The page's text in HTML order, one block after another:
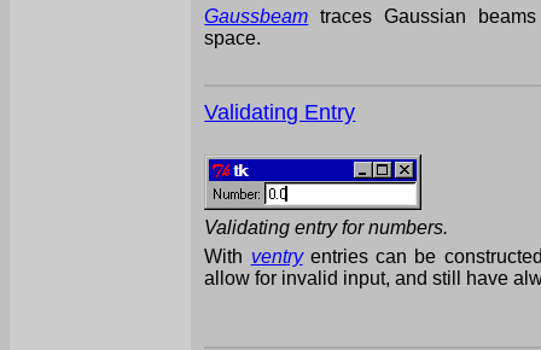
Gaussbeam traces Gaussian
space.
Validating Entry
Validating entry for numbers.
With ventryentries can be
allow for invalid input, and still have